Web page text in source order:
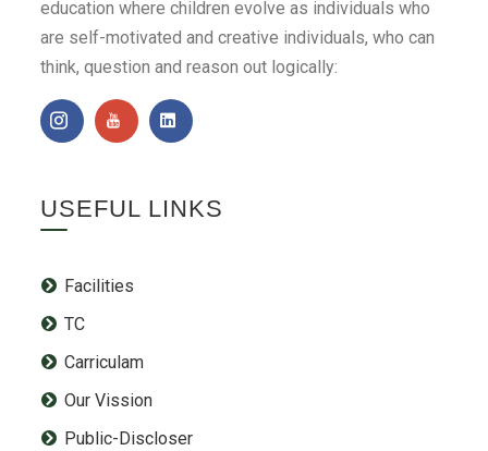
education where children evolve as individuals who
are self-motivated and creative individuals, who can
think, question and reason out logically:
USEFUL LINKS
Facilities
TC
Carriculam
Our Vission
Public-Discloser